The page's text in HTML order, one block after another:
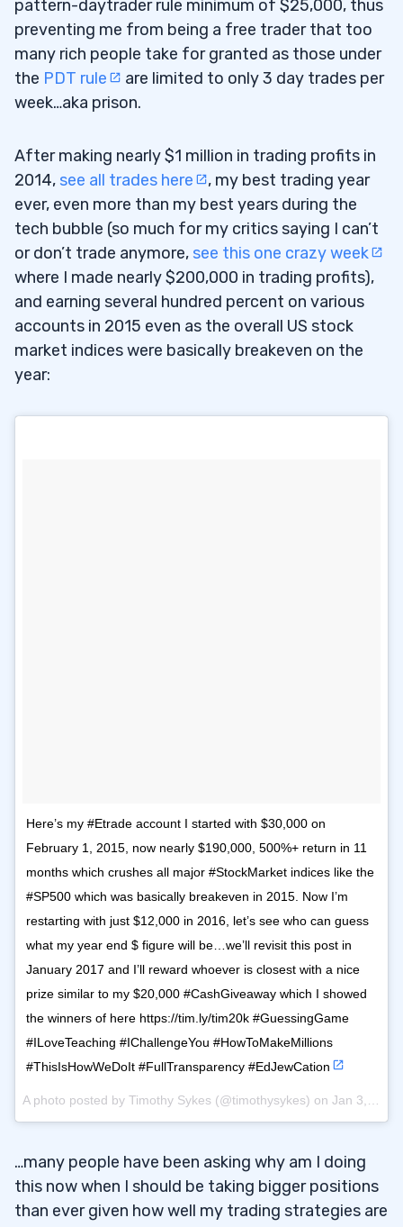
pattern-daytrader rule minimum of $25,000, thus
preventing me from being a free trader that too
many rich people take for granted as those under
the PDT rule
are limited to only 3 day trades per
week…aka prison.
After making nearly $1 million in trading profits in
2014, see all trades here
, my best trading year
ever, even more than my best years during the
tech bubble (so much for my critics saying I can’t
or don’t trade anymore, see this one crazy week
where I made nearly $200,000 in trading profits),
and earning several hundred percent on various
accounts in 2015 even as the overall US stock
market indices were basically breakeven on the
year:
Here’s my #Etrade account I started with $30,000 on
February 1, 2015, now nearly $190,000, 500%+ return in 11
months which crushes all major #StockMarket indices like the
#SP500 which was basically breakeven in 2015. Now I’m
restarting with just $12,000 in 2016, let’s see who can guess
what my year end $ figure will be…we’ll revisit this post in
January 2017 and I’ll reward whoever is closest with a nice
prize similar to my $20,000 #CashGiveaway which I showed
the winners of here https://tim.ly/tim20k #GuessingGame
#ILoveTeaching #IChallengeYou #HowToMakeMillions
#ThisIsHowWeDoIt #FullTransparency #EdJewCation
A photo posted by Timothy Sykes (@timothysykes) on Jan 3, 2016 at 1:43pm PST
…many people have been asking why am I doing
this now when I should be taking bigger positions
than ever given how well my trading strategies are